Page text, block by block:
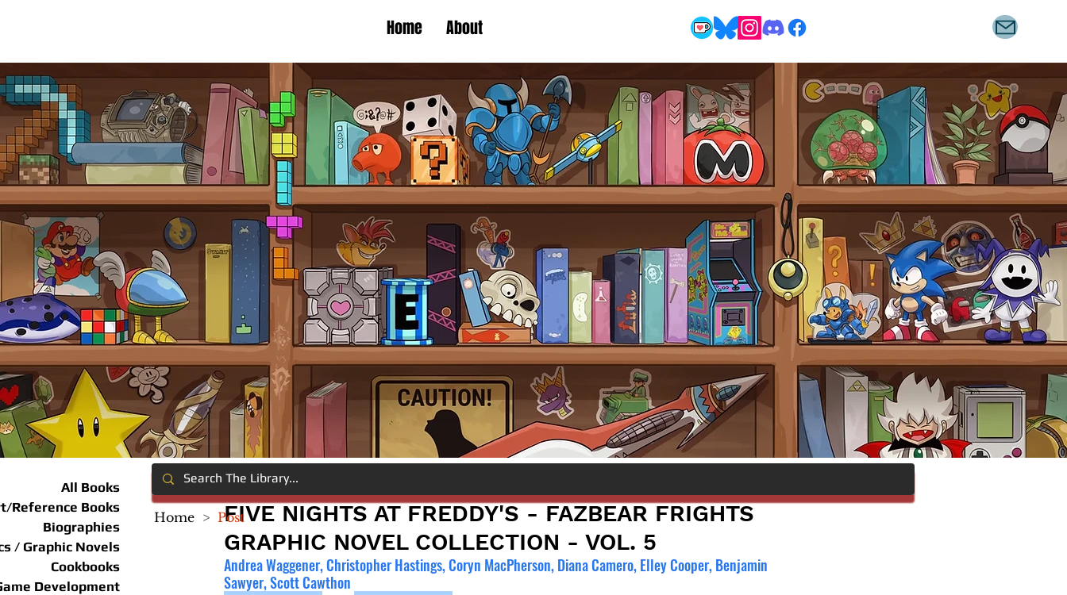
Home About
All Books
Reference Books
Biographies
/ Graphic Novels
Cookbooks
Development
FIVE NIGHTS AT FREDDY'S - FAZBEAR FRIGHTS
GRAPHIC NOVEL COLLECTION - VOL. 5
Andrea Waggener, Christopher Hastings, Coryn MacPherson, Diana Camero, Elley Cooper, Benjamin
Sawyer, Scott Cawthon
Home > Post